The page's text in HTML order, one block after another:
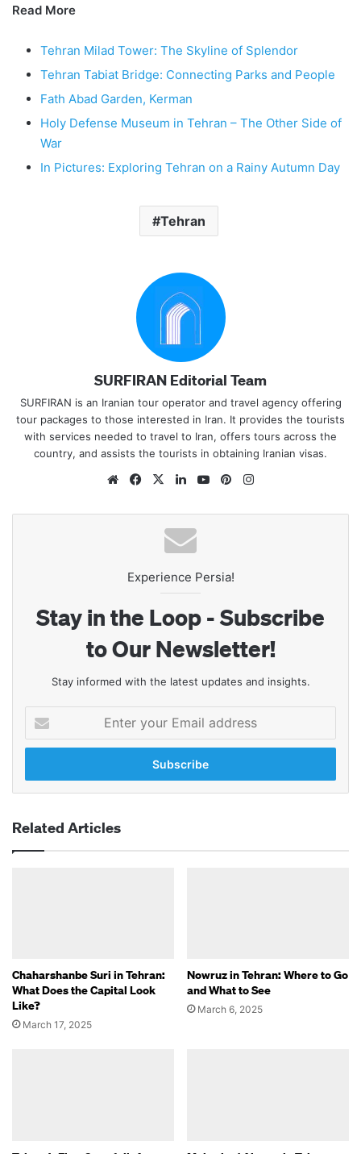
Read More
Tehran Milad Tower: The Skyline of Splendor
Tehran Tabiat Bridge: Connecting Parks and People
Fath Abad Garden, Kerman
Holy Defense Museum in Tehran – The Other Side of
War
In Pictures: Exploring Tehran on a Rainy Autumn Day
Tehran
SURFIRAN Editorial Team
SURFIRAN is an Iranian tour operator and travel agency offering
tour packages to those interested in Iran. It provides the tourists
with services needed to travel to Iran, offers tours across the
country, and assists the tourists in obtaining Iranian visas.
WebsiteFacebook
X LinkedInYouTubePinterest
Experience Persia!
Stay in the Loop - Subscribe
to Our Newsletter!
Stay informed with the latest updates and insights.
your
Email
Related Articles
Chaharshanbe Suri in Tehran:
What Does the Capital Look
Like?
March 17, 2025
Nowruz in Tehran: Where to Go
and What to See
March 6, 2025